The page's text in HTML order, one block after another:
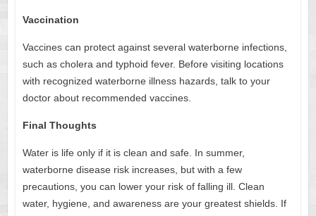
Vaccination
Vaccines can protect against several waterborne infections,
such as cholera and typhoid fever. Before visiting locations
with recognized waterborne illness hazards, talk to your
doctor about recommended vaccines.
Final Thoughts
Water is life only if it is clean and safe. In summer,
waterborne disease risk increases, but with a few
precautions, you can lower your risk of falling ill. Clean
water, hygiene, and awareness are your greatest shields. If